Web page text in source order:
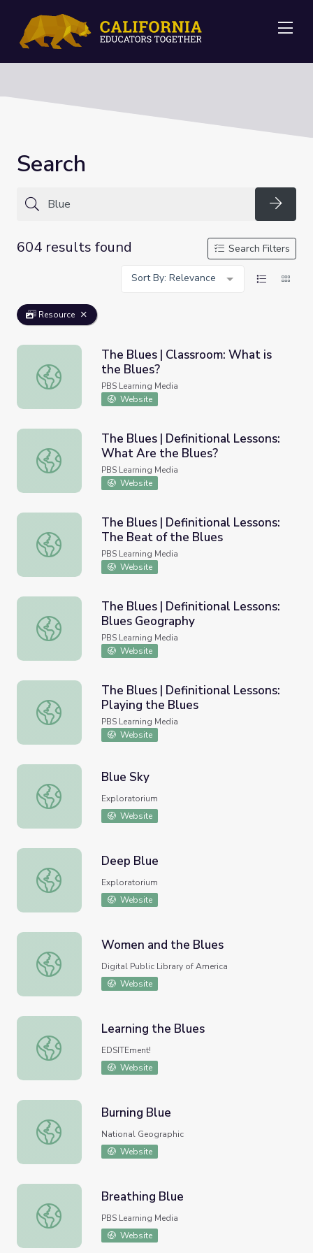
Search
604 results found
Search Filters
Sort By: Relevance
Resource
The Blues | Classroom: What is the Blues?
The Blues | Classroom: What is
the Blues?
PBS Learning Media
Website
The Blues | Definitional Lessons: What Are the Blues?
The Blues | Definitional Lessons:
What Are the Blues?
PBS Learning Media
Website
The Blues | Definitional Lessons: The Beat of the Blues
The Blues | Definitional Lessons:
The Beat of the Blues
PBS Learning Media
Website
The Blues | Definitional Lessons: Blues Geography
The Blues | Definitional Lessons:
Blues Geography
PBS Learning Media
Website
The Blues | Definitional Lessons: Playing the Blues
The Blues | Definitional Lessons:
Playing the Blues
PBS Learning Media
Website
Blue Sky
Blue Sky
Exploratorium
Website
Deep Blue
Deep Blue
Exploratorium
Website
Women and the Blues
Women and the Blues
Digital Public Library of America
Website
Learning the Blues
Learning the Blues
EDSITEment!
Website
Burning Blue
Burning Blue
National Geographic
Website
Breathing Blue
Breathing Blue
PBS Learning Media
Website